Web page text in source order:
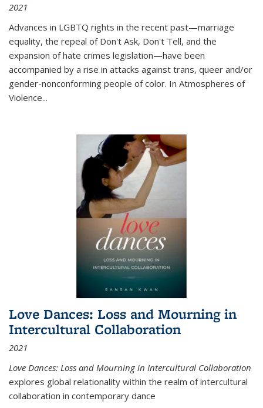
2021
Advances in LGBTQ rights in the recent past—marriage
equality, the repeal of Don't Ask, Don't Tell, and the
expansion of hate crimes legislation—have been
accompanied by a rise in attacks against trans, queer and/or
gender-nonconforming people of color. In Atmospheres of
Violence...
Love Dances: Loss and Mourning in
Intercultural Collaboration
2021
Love Dances: Loss and Mourning in Intercultural Collaboration
explores global relationality within the realm of intercultural
collaboration in contemporary dance